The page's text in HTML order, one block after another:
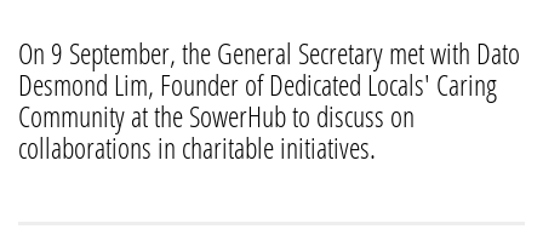
On 9 September, the General Secretary met with Dato
Desmond Lim, Founder of Dedicated Locals' Caring
Community at the SowerHub to discuss on
collaborations in charitable initiatives.